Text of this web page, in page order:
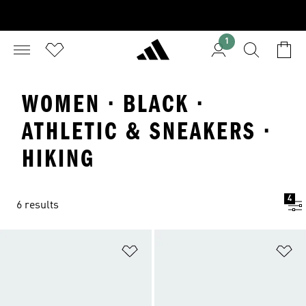
1
WOMEN · BLACK ·
ATHLETIC & SNEAKERS ·
HIKING
6 results
4